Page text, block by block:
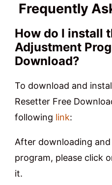
Frequently
How do I install
Adjustment
Download?
To download and
Resetter Free
following link:
After downloading
program, please click
it.